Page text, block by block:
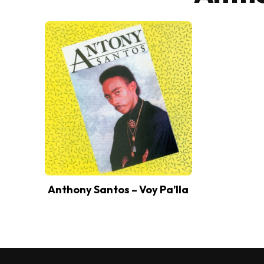
Anthony Santos – Voy Pa’lla